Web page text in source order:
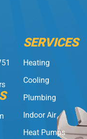
SERVICES
Heating
Cooling
Plumbing
Indoor Air
Heat Pumps